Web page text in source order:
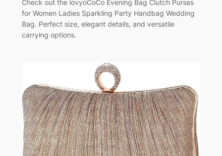
Check out the lovyoCoCo Evening Bag Clutch Purses
for Women Ladies Sparkling Party Handbag Wedding
Bag. Perfect size, elegant details, and versatile
carrying options.